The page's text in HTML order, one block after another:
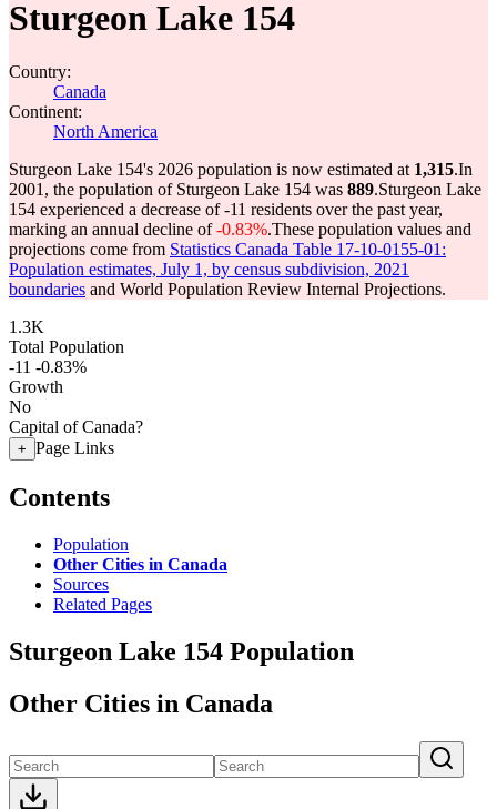
Sturgeon Lake 154
Country:
Canada
Continent:
North America
Sturgeon Lake 154's 2026 population is now estimated at 1,315.In
2001, the population of Sturgeon Lake 154 was 889.Sturgeon Lake
154 experienced a decrease of-11 residents over the past year,
marking an annual decline of-0.83%.These population values and
projections come from Statistics Canada Table 17-10-0155-01:
Population estimates, July 1, by census subdivision, 2021
boundaries and World Population Review Internal Projections.
1.3K
Total Population
-11 -0.83%
Growth
No
Capital of Canada?
+ Page Links
Contents
Population
Other Cities in Canada
Sources
Related Pages
Sturgeon Lake 154 Population
Other Cities in Canada